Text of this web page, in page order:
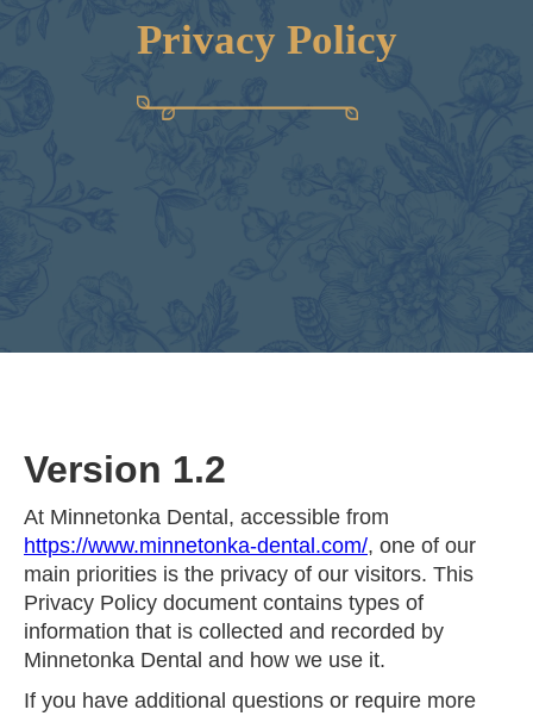
Privacy Policy
Version 1.2
At Minnetonka Dental, accessible from
https://www.minnetonka-dental.com/, one of our
main priorities is the privacy of our visitors. This
Privacy Policy document contains types of
information that is collected and recorded by
Minnetonka Dental and how we use it.
If you have additional questions or require more